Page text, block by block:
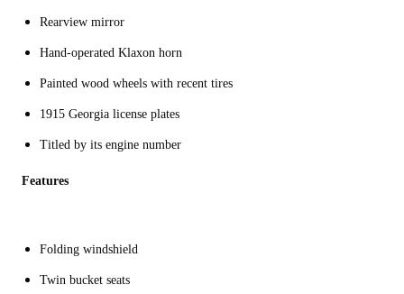
Rearview mirror
Hand-operated Klaxon horn
Painted wood wheels with recent tires
1915 Georgia license plates
Titled by its engine number
Features
Folding windshield
Twin bucket seats